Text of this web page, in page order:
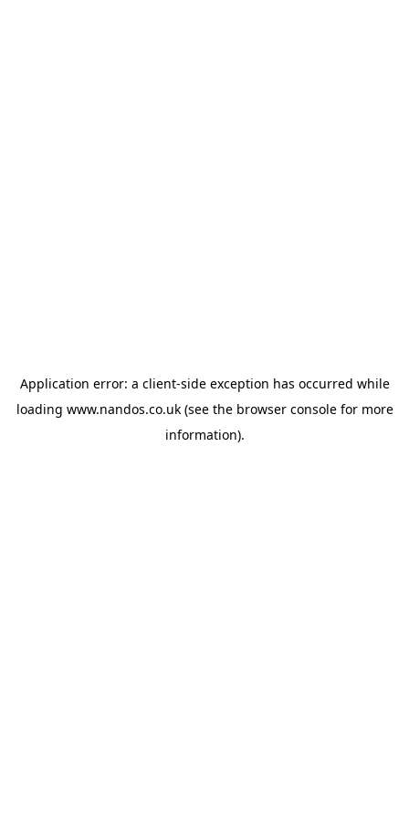
Application error: a client-side exception has occurred while
loading www.nandos.co.uk(see the browser consolefor more
information).